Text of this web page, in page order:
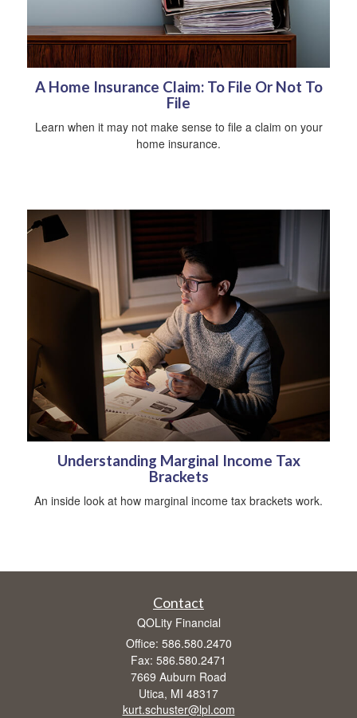
A Home Insurance Claim: To File Or Not To
File
Learn when it may not make sense to file a claim on your
home insurance.
Understanding Marginal Income Tax
Brackets
An inside look at how marginal income tax brackets work.
Contact
QOLity Financial
Office: 586.580.2470
Fax: 586.580.2471
7669 Auburn Road
Utica, MI 48317
kurt.schuster@lpl.com